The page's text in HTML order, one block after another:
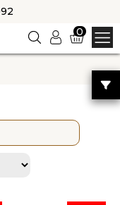
✕
Logi
n
0